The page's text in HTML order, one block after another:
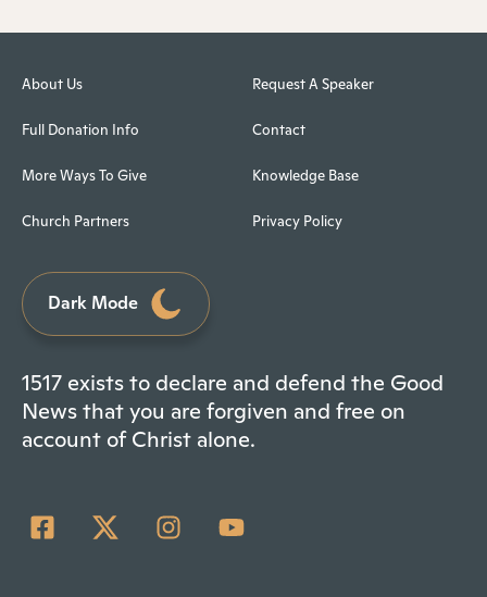
About Us
Full Donation Info
More Ways To Give
Church Partners
Request A Speaker
Contact
Knowledge Base
Privacy Policy
Dark Mode
1517 exists to declare and defend the Good
News that you are forgiven and free on
account of Christ alone.